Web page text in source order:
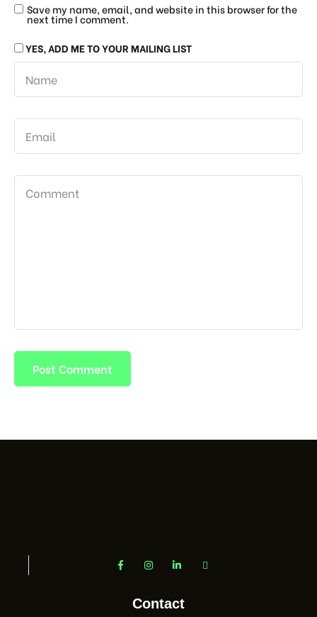
Save my name, email, and website in this browser for the
next time I comment.
YES, ADD ME TO YOUR MAILING LIST
Contact